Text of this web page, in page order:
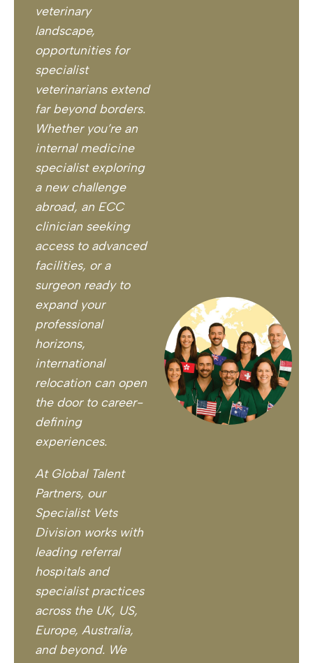
veterinary
landscape,
opportunities for
specialist
veterinarians extend
far beyond borders.
Whether you’re an
internal medicine
specialist exploring
a new challenge
abroad, an ECC
clinician seeking
access to advanced
facilities, or a
surgeon ready to
expand your
professional
horizons,
international
relocation can open
the door to career-
defining
experiences.
At Global Talent
Partners, our
Specialist Vets
Division works with
leading referral
hospitals and
specialist practices
across the UK, US,
Europe, Australia,
and beyond. We